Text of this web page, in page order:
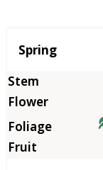
Season
Spring